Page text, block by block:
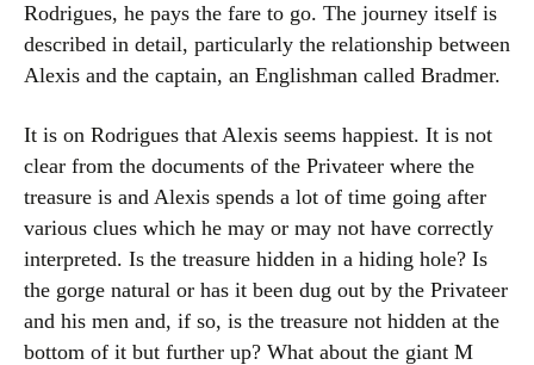
Rodrigues, he pays the fare to go. The journey itself is
described in detail, particularly the relationship between
Alexis and the captain, an Englishman called Bradmer.
It is on Rodrigues that Alexis seems happiest. It is not
clear from the documents of the Privateer where the
treasure is and Alexis spends a lot of time going after
various clues which he may or may not have correctly
interpreted. Is the treasure hidden in a hiding hole? Is
the gorge natural or has it been dug out by the Privateer
and his men and, if so, is the treasure not hidden at the
bottom of it but further up? What about the giant M